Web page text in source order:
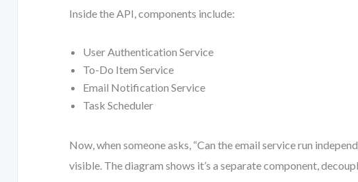
Inside the API, components include:
User Authentication Service
To-Do Item Service
Email Notification Service
Task Scheduler
Now, when someone asks, “Can the email service run
visible. The diagram shows it’s a separate component,